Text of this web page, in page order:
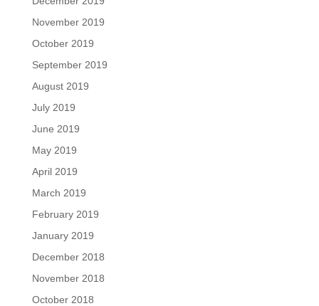
November 2019
October 2019
September 2019
August 2019
July 2019
June 2019
May 2019
April 2019
March 2019
February 2019
January 2019
December 2018
November 2018
October 2018